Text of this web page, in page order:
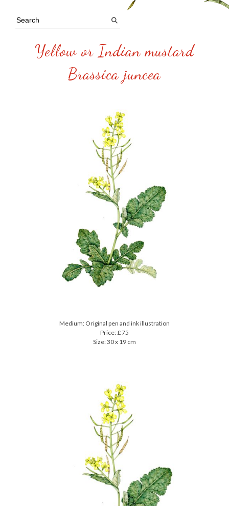
Yellow or Indian mustard
Brassica juncea
Medium: Original pen and ink illustration
Price: £ 75
Size: 30 x 19 cm